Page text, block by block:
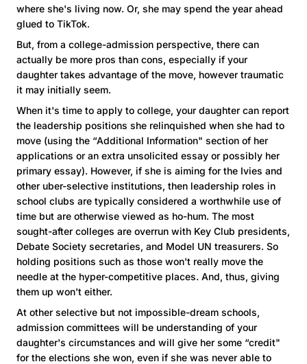
where she's living now. Or, she may spend the year ahead
glued to TikTok.
But, from a college-admission perspective, there can
actually be more pros than cons, especially if your
daughter takes advantage of the move, however traumatic
it may initially seem.
When it's time to apply to college, your daughter can report
the leadership positions she relinquished when she had to
move (using the “Additional Information" section of her
applications or an extra unsolicited essay or possibly her
primary essay). However, if she is aiming for the Ivies and
other uber-selective institutions, then leadership roles in
school clubs are typically considered a worthwhile use of
time but are otherwise viewed as ho-hum. The most
sought-after colleges are overrun with Key Club presidents,
Debate Society secretaries, and Model UN treasurers. So
holding positions such as those won't really move the
needle at the hyper-competitive places. And, thus, giving
them up won't either.
At other selective but not impossible-dream schools,
admission committees will be understanding of your
daughter's circumstances and will give her some “credit"
for the elections she won, even if she was never able to